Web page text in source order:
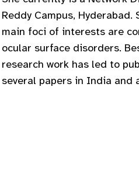
Reddy Campus,
main foci of interests are
ocular surface disorders.
research work has led to
several papers in India and